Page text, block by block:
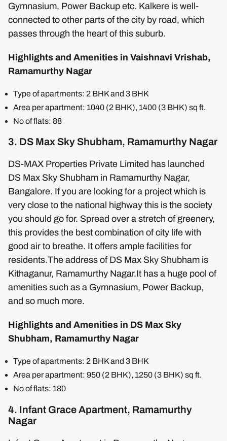
Gymnasium, Power Backup etc. Kalkere is well-
connected to other parts of the city by road, which
passes through the heart of this suburb.
Highlights and Amenities in Vaishnavi Vrishab,
Ramamurthy Nagar
Type of apartments: 2 BHK and 3 BHK
Area per apartment: 1040 (2 BHK), 1400 (3 BHK) sq ft.
No of flats: 88
3. DS Max Sky Shubham, Ramamurthy Nagar
DS-MAX Properties Private Limited has launched
DS Max Sky Shubham in Ramamurthy Nagar,
Bangalore. If you are looking for a project which is
very close to the national highway this is the society
you should go for. Spread over a stretch of greenery,
this provides the best combination of city life with
good air to breathe. It offers ample facilities for
residents.The address of DS Max Sky Shubham is
Kithaganur, Ramamurthy Nagar.It has a huge pool of
amenities such as a Gymnasium, Power Backup,
and so much more.
Highlights and Amenities in DS Max Sky
Shubham, Ramamurthy Nagar
Type of apartments: 2 BHK and 3 BHK
Area per apartment: 950 (2 BHK), 1250 (3 BHK) sq ft.
No of flats: 180
4. Infant Grace Apartment, Ramamurthy
Nagar